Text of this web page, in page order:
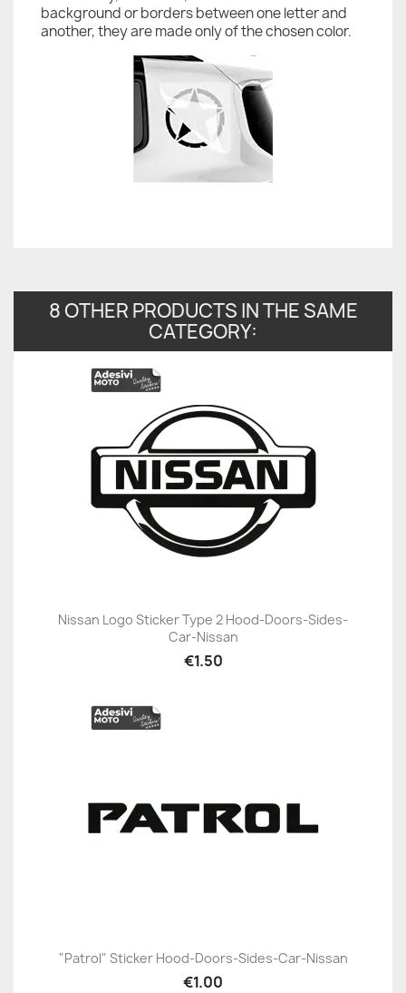
background or borders between one letter and
another, they are made only of the chosen color.
8 OTHER PRODUCTS IN THE SAME
CATEGORY:
Nissan Logo Sticker Type 2 Hood-Doors-Sides-
Car-Nissan
€1.50
"Patrol" Sticker Hood-Doors-Sides-Car-Nissan
€1.00